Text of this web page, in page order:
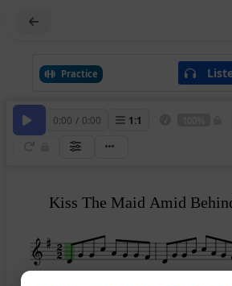
Practice
0:00 / 0:00 1:1
Kiss The Maid Amid